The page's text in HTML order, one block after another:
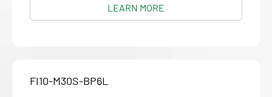
LEARN MORE
FI10-M30S-BP6L